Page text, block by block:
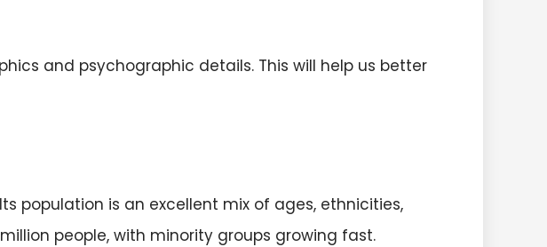
and psychographic details. This will help us better
population is an excellent mix of ages, ethnicities,
people, with minority groups growing fast.